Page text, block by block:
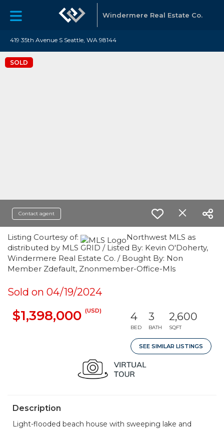
Windermere Real Estate Co.
419 35th Avenue S Seattle, WA 98144
SOLD
Contact agent
Listing Courtesy of:
Northwest MLS as
distributed by MLS GRID / Listed By: Kevin O'Doherty,
Windermere Real Estate Co. / Bought By: Non
Member Zdefault, Znonmember-Office-Mls
Sold on 04/19/2024
$1,398,000 (USD) 4
BED
3
BATH
2,600
SQFT
SEE SIMILAR LISTINGS
Description
Light-flooded beach house with sweeping lake and